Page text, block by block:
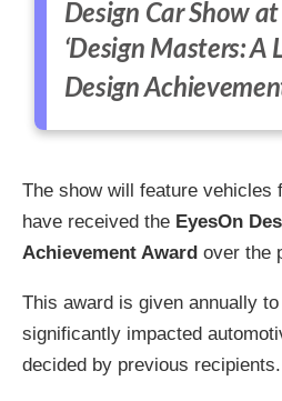
Design Car Show
‘Design Masters: A
Design
The show will feature vehicles
have received the EyesOn
Achievement Awardover the
This award is given annually
significantly impacted
decided by previous recipients.